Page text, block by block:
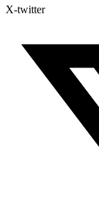
X-twitter